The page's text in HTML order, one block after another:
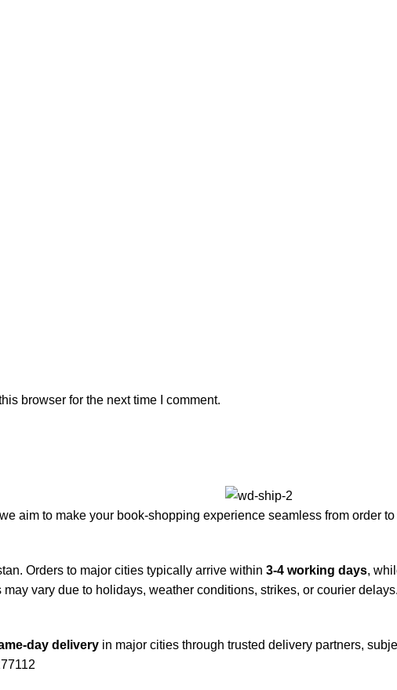
browser for the next time I comment.
aim to make your book-shopping experience seamless from order to
Orders to major cities typically arrive within 3-4 working days,
may vary due to holidays, weather conditions, strikes, or courier delays.
day delivery in major cities through trusted delivery partners,